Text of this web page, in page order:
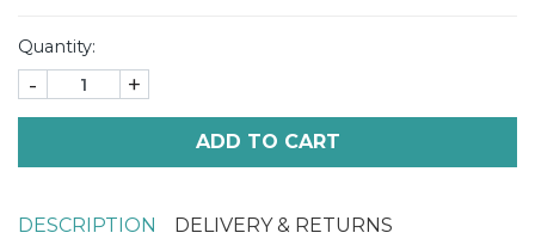
Quantity:
- +
ADD TO CART
DESCRIPTION DELIVERY & RETURNS